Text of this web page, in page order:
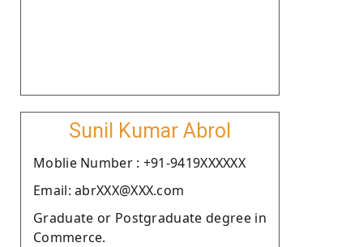
Sunil Kumar Abrol
Moblie Number : +91-9419XXXXXX
Email: abrXXX@XXX.com
Graduate or Postgraduate degree in
Commerce.